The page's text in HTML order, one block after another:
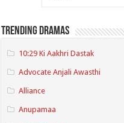
Trending Dramas
10:29 Ki Aakhri Dastak
Advocate Anjali Awasthi
Alliance
Anupamaa